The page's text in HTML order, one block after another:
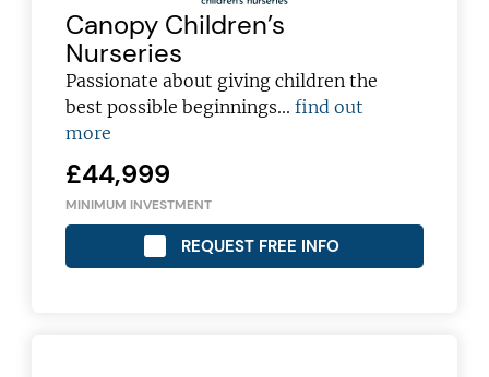
Canopy Children’s
Nurseries
Passionate about giving children the
best possible beginnings...find out
more
£44,999
MINIMUM INVESTMENT
REQUEST FREE INFO